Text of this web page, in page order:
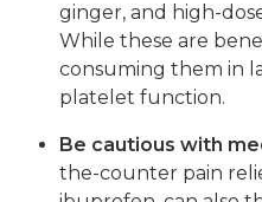
ginger, and high-
While these are
consuming them in
platelet function.
Be cautious with
the-counter pain